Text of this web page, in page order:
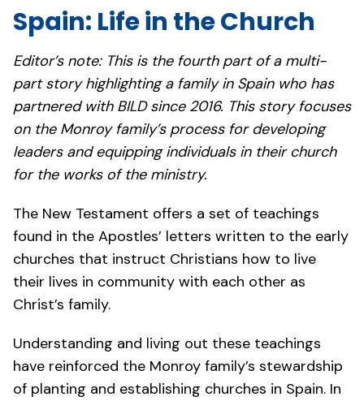
Spain: Life in the Church
Editor’s note: This is the fourth part of a multi-
part story highlighting a family in Spain who has
partnered with BILD since 2016. This story focuses
on the Monroy family’s process for developing
leaders and equipping individuals in their church
for the works of the ministry.
The New Testament offers a set of teachings
found in the Apostles’ letters written to the early
churches that instruct Christians how to live
their lives in community with each other as
Christ’s family.
Understanding and living out these teachings
have reinforced the Monroy family’s stewardship
of planting and establishing churches in Spain. In